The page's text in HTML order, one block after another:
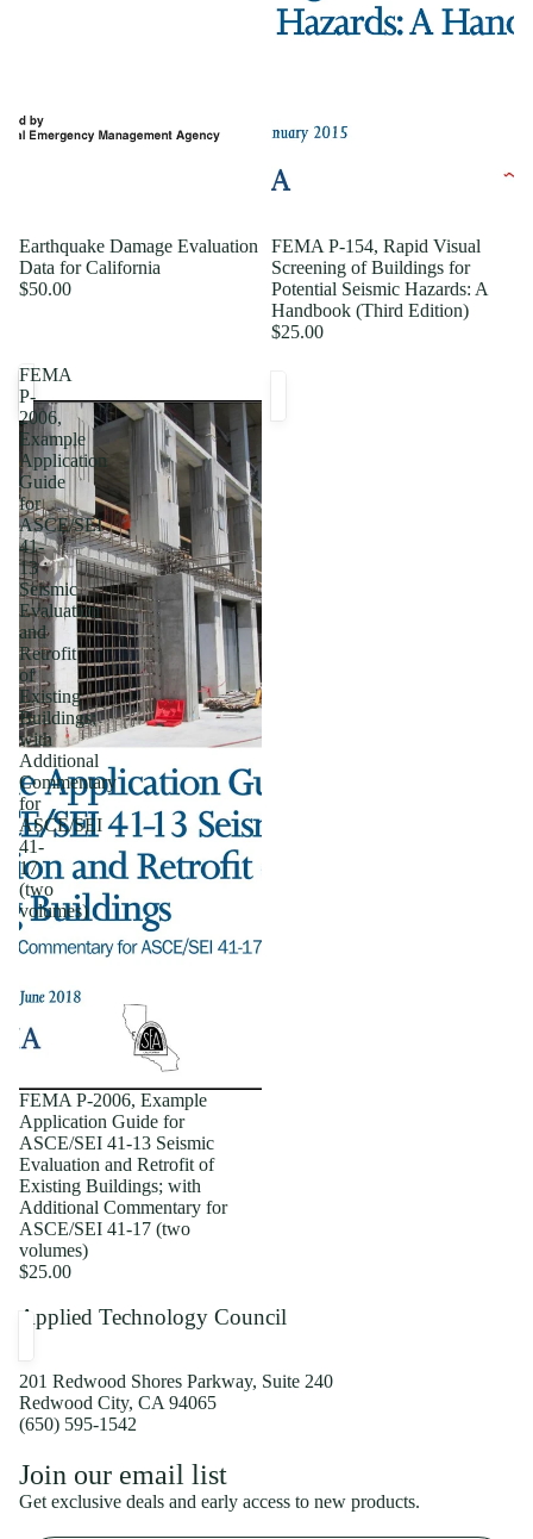
Earthquake Damage Evaluation
Data for California
$50.00
FEMA P-154, Rapid Visual
Screening of Buildings for
Potential Seismic Hazards: A
Handbook (Third Edition)
$25.00
FEMA
P-
2006,
Example
Application
Guide
for
ASCE/SEI
41-
13
Seismic
Evaluation
and
Retrofit
of
Existing
Buildings;
with
Additional
Commentary
for
ASCE/SEI
41-
17
(two
volumes)
FEMA P-2006, Example
Application Guide for
ASCE/SEI 41-13 Seismic
Evaluation and Retrofit of
Existing Buildings; with
Additional Commentary for
ASCE/SEI 41-17 (two
volumes)
$25.00
Applied Technology Council
201 Redwood Shores Parkway, Suite 240
Redwood City, CA 94065
(650) 595-1542
Join our email list
Get exclusive deals and early access to new products.